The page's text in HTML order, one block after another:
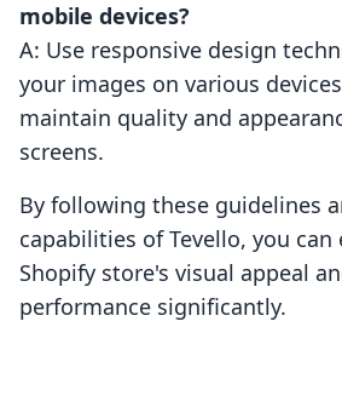
mobile devices?
A: Use responsive design
your images on various
maintain quality and
screens.
By following these guidelines
capabilities of Tevello, you can
Shopify store's visual appeal
performance significantly.